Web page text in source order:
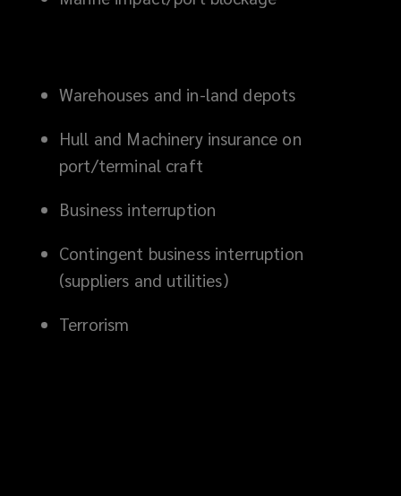
Warehouses and in-land depots
Hull and Machinery insurance on
port/terminal craft
Business interruption
Contingent business interruption
(suppliers and utilities)
Terrorism